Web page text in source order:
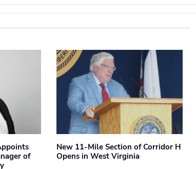
of
New 11-Mile Section of Corridor H
Opens in West Virginia